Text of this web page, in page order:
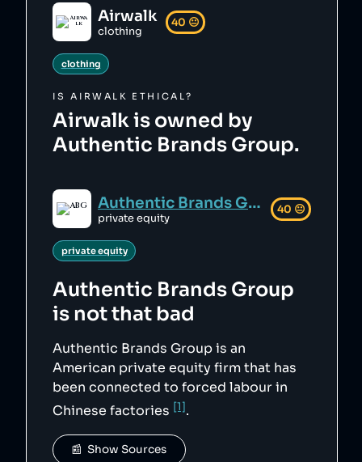
Airwalk
clothing
40 😐
clothing
ISAIRWALK ETHICAL?
Airwalk is owned by
Authentic Brands Group.
Authentic Brands Group
private equity
40 😐
private equity
Authentic Brands Group
is not that bad
Authentic Brands Group is an
American private equity firm that has
been connected to forced labour in
Chinese factories [1].
📰  Show Sources